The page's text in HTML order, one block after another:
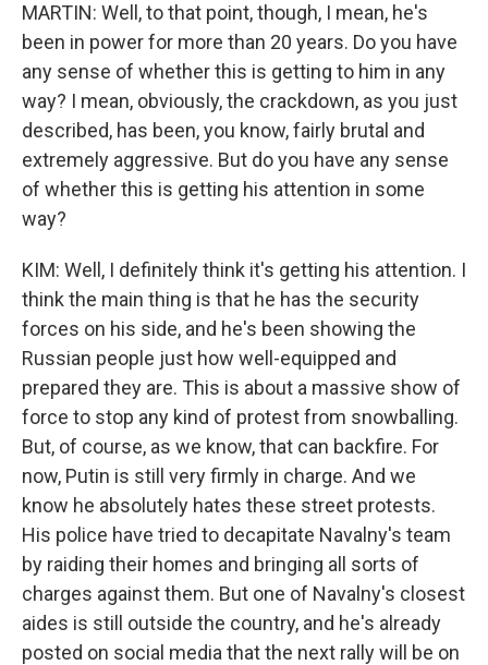
MARTIN: Well, to that point, though, I mean, he's
been in power for more than 20 years. Do you have
any sense of whether this is getting to him in any
way? I mean, obviously, the crackdown, as you just
described, has been, you know, fairly brutal and
extremely aggressive. But do you have any sense
of whether this is getting his attention in some
way?
KIM: Well, I definitely think it's getting his attention. I
think the main thing is that he has the security
forces on his side, and he's been showing the
Russian people just how well-equipped and
prepared they are. This is about a massive show of
force to stop any kind of protest from snowballing.
But, of course, as we know, that can backfire. For
now, Putin is still very firmly in charge. And we
know he absolutely hates these street protests.
His police have tried to decapitate Navalny's team
by raiding their homes and bringing all sorts of
charges against them. But one of Navalny's closest
aides is still outside the country, and he's already
posted on social media that the next rally will be on